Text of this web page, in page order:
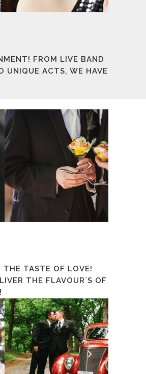
FROM LIVE BAND
UNIQUE ACTS, WE HAVE
THE TASTE OF LOVE!
THE FLAVOUR´S OF